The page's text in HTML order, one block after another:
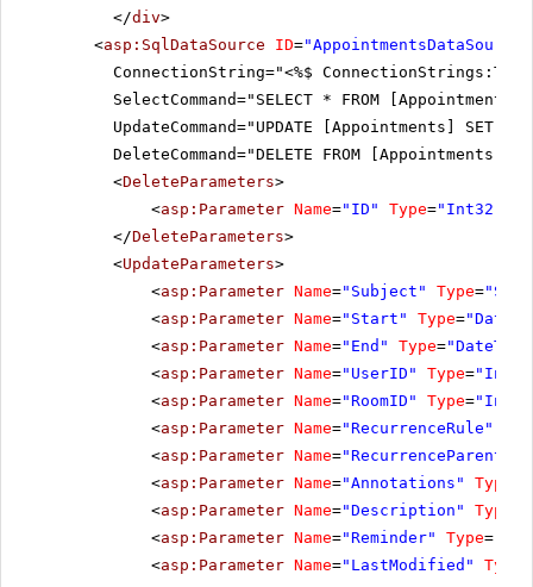
</div>
<asp:SqlDataSource ID="AppointmentsDataSource"
ConnectionString="<%$
SelectCommand="SELECT * FROM
UpdateCommand="UPDATE [Appointments]
DeleteCommand="DELETE FROM [Appointments]
<DeleteParameters>
<asp:Parameter Name="ID" Type="Int32"
</DeleteParameters>
<UpdateParameters>
<asp:Parameter Name="Subject" Type=
<asp:Parameter Name="Start" Type=
<asp:Parameter Name="End" Type=
<asp:Parameter Name="UserID" Type=
<asp:Parameter Name="RoomID" Type=
<asp:Parameter Name="RecurrenceRule"
<asp:Parameter Name="RecurrenceParentID"
<asp:Parameter Name="Annotations" Type
<asp:Parameter Name="Description" Type
<asp:Parameter Name="Reminder" Type=
<asp:Parameter Name="LastModified" Type